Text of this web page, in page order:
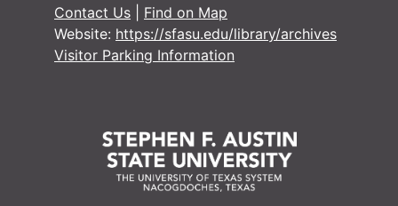
Box 3
Box 3
Contact Us
Find on Map
Website: https://sfasu.edu/library/archives
Visitor Parking Information